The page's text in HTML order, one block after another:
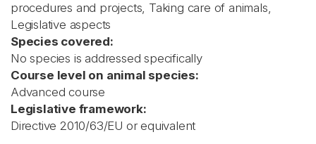
procedures and projects, Taking care of animals,
Legislative aspects
Species covered:
No species is addressed specifically
Course level on animal species:
Advanced course
Legislative framework:
Directive 2010/63/EU or equivalent